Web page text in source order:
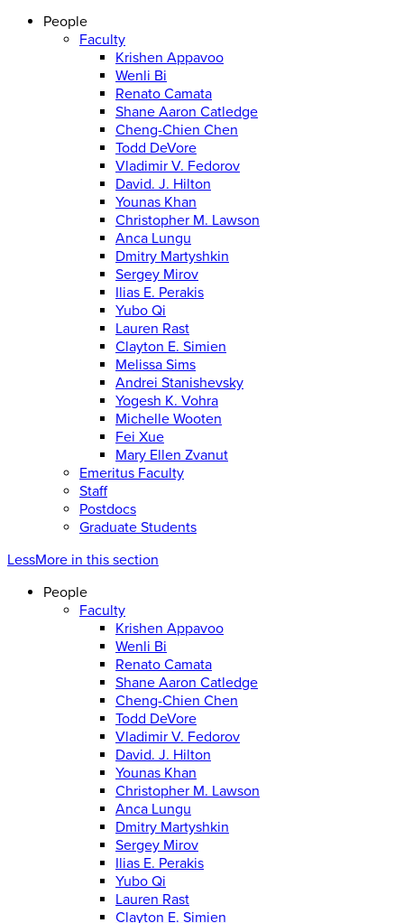
People
Faculty
Krishen Appavoo
Wenli Bi
Renato Camata
Shane Aaron Catledge
Cheng-Chien Chen
Todd DeVore
Vladimir V. Fedorov
David. J. Hilton
Younas Khan
Christopher M. Lawson
Anca Lungu
Dmitry Martyshkin
Sergey Mirov
Ilias E. Perakis
Yubo Qi
Lauren Rast
Clayton E. Simien
Melissa Sims
Andrei Stanishevsky
Yogesh K. Vohra
Michelle Wooten
Fei Xue
Mary Ellen Zvanut
Emeritus Faculty
Staff
Postdocs
Graduate Students
LessMore in this section
People
Faculty
Krishen Appavoo
Wenli Bi
Renato Camata
Shane Aaron Catledge
Cheng-Chien Chen
Todd DeVore
Vladimir V. Fedorov
David. J. Hilton
Younas Khan
Christopher M. Lawson
Anca Lungu
Dmitry Martyshkin
Sergey Mirov
Ilias E. Perakis
Yubo Qi
Lauren Rast
Clayton E. Simien